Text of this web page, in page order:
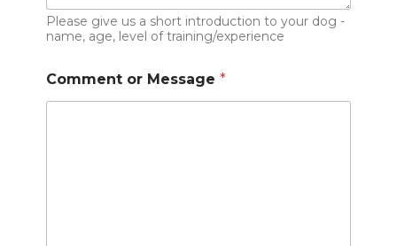
Please give us a short introduction to your dog -
name, age, level of training/experience
Comment or Message *